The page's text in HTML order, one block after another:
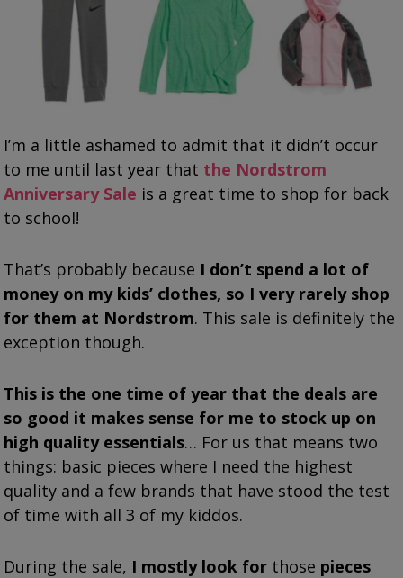
I’m a little ashamed to admit that it didn’t occur
to me until last year that the Nordstrom
Anniversary Sale is a great time to shop for back
to school!
That’s probably because I don’t spend a lot of
money on my kids’ clothes, so I very rarely shop
for them at Nordstrom. This sale is definitely the
exception though.
This is the one time of year that the deals are
so good it makes sense for me to stock up on
high quality essentials… For us that means two
things: basic pieces where I need the highest
quality and a few brands that have stood the test
of time with all 3 of my kiddos.
During the sale, I mostly look for those pieces